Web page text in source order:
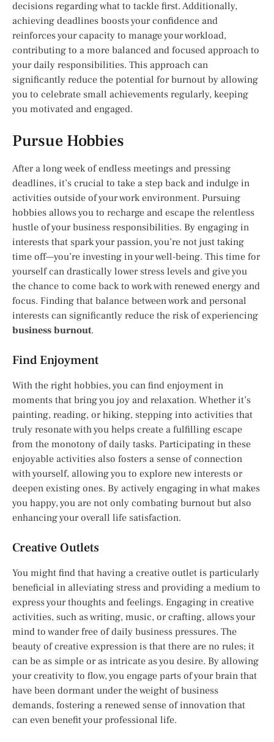
decisions regarding what to tackle first. Additionally,
achieving deadlines boosts your confidence and
reinforces your capacity to manage your workload,
contributing to a more balanced and focused approach to
your daily responsibilities. This approach can
significantly reduce the potential for burnout by allowing
you to celebrate small achievements regularly, keeping
you motivated and engaged.
Pursue Hobbies
After a long week of endless meetings and pressing
deadlines, it’s crucial to take a step back and indulge in
activities outside of your work environment. Pursuing
hobbies allows you to recharge and escape the relentless
hustle of your business responsibilities. By engaging in
interests that spark your passion, you’re not just taking
time off—you’re investing in your well-being. This time for
yourself can drastically lower stress levels and give you
the chance to come back to work with renewed energy and
focus. Finding that balance between work and personal
interests can significantly reduce the risk of experiencing
business burnout.
Find Enjoyment
With the right hobbies, you can find enjoyment in
moments that bring you joy and relaxation. Whether it’s
painting, reading, or hiking, stepping into activities that
truly resonate with you helps create a fulfilling escape
from the monotony of daily tasks. Participating in these
enjoyable activities also fosters a sense of connection
with yourself, allowing you to explore new interests or
deepen existing ones. By actively engaging in what makes
you happy, you are not only combating burnout but also
enhancing your overall life satisfaction.
Creative Outlets
You might find that having a creative outlet is particularly
beneficial in alleviating stress and providing a medium to
express your thoughts and feelings. Engaging in creative
activities, such as writing, music, or crafting, allows your
mind to wander free of daily business pressures. The
beauty of creative expression is that there are no rules; it
can be as simple or as intricate as you desire. By allowing
your creativity to flow, you engage parts of your brain that
have been dormant under the weight of business
demands, fostering a renewed sense of innovation that
can even benefit your professional life.